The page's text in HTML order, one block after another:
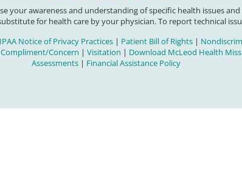
your awareness and understanding of specific health issues
for health care by your physician. To report technical
Notice of Privacy Practices | Patient Bill of Rights |
Concern | Visitation | Download McLeod Health
Assessments| Financial Assistance Policy